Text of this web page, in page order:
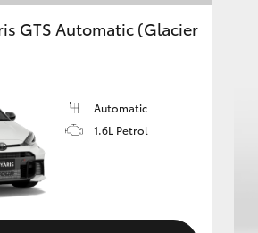
GTS Automatic (Glacier
Automatic
1.6L Petrol